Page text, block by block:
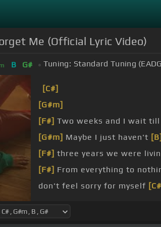
Me (Official Lyric Video)
m B G# Tuning: Standard Tuning
[C#]
[G#m]
[F#] Two weeks and I wait
[G#m] Maybe I just haven't [B]
[F#] three years we were
[F#] From everything to
don't feel sorry for myself